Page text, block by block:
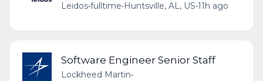
Leidos•fulltime•Huntsville, AL, US•11h ago
Software Engineer Senior Staff
Lockheed Martin•